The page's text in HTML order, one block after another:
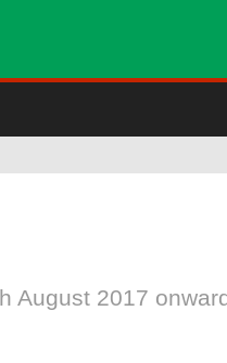
August 2017